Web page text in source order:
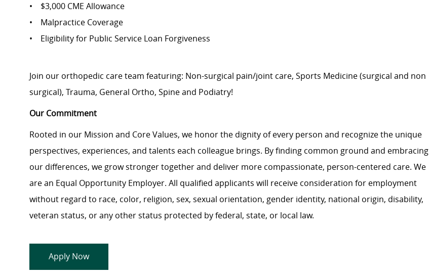
• $3,000 CME Allowance
• Malpractice Coverage
• Eligibility for Public Service Loan Forgiveness
Join our orthopedic care team featuring: Non-surgical pain/joint care, Sports Medicine (surgical and non
surgical), Trauma, General Ortho, Spine and Podiatry!
Our Commitment
Rooted in our Mission and Core Values, we honor the dignity of every person and recognize the unique
perspectives, experiences, and talents each colleague brings. By finding common ground and embracing
our differences, we grow stronger together and deliver more compassionate, person-centered care. We
are an Equal Opportunity Employer. All qualified applicants will receive consideration for employment
without regard to race, color, religion, sex, sexual orientation, gender identity, national origin, disability,
veteran status, or any other status protected by federal, state, or local law.
Apply Now